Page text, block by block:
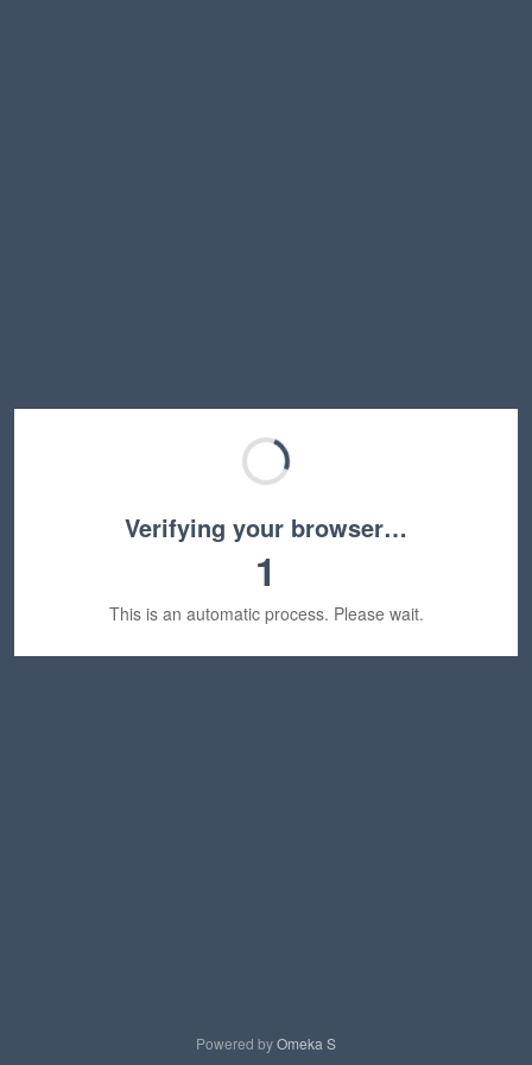
Verifying your browser…
1
This is an automatic process. Please wait.
Powered byOmeka S